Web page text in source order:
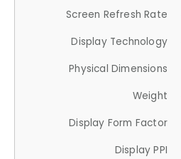
Screen Refresh Rate
Display Technology
Physical Dimensions
Weight
Display Form Factor
Display PPI